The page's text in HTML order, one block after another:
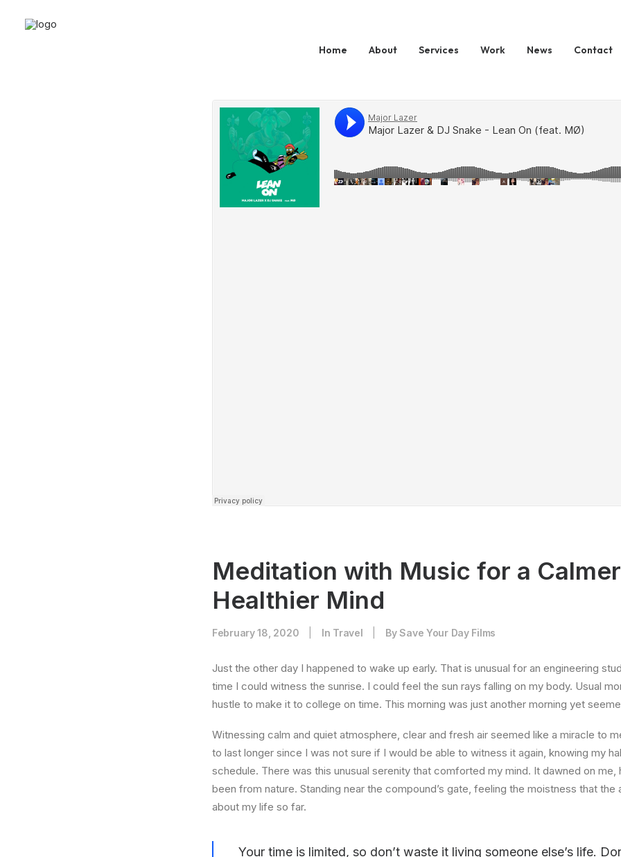
Home About Services Work News Contact
Meditation with Music for a
Healthier Mind
February 18, 2020 In Travel BySave Your Day Films
Just the other day I happened to wake up early. That is unusual for an engineering
time I could witness the sunrise. I could feel the sun rays falling on my body. Usual
hustle to make it to college on time. This morning was just another morning yet
Witnessing calm and quiet atmosphere, clear and fresh air seemed like a miracle to
to last longer since I was not sure if I would be able to witness it again, knowing my
schedule. There was this unusual serenity that comforted my mind. It dawned on me,
been from nature. Standing near the compound’s gate, feeling the moistness that the
about my life so far.
Your time is limited, so don’t waste it living someone else’s life.